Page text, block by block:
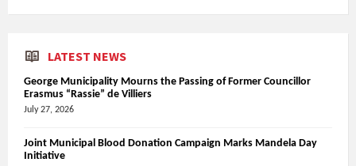
LATEST NEWS
George Municipality Mourns the Passing of Former Councillor
Erasmus “Rassie” de Villiers
July 27, 2026
Joint Municipal Blood Donation Campaign Marks Mandela Day
Initiative